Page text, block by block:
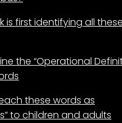
is first identifying all these
the “Operational
these words as
to children and adults